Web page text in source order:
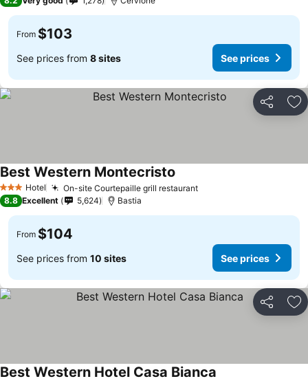
From $103
See prices from 8 sites See prices
Share
3 StarsHotel On-site Courtepaille grill restaurantSee prices
Best Western Montecristo
8.8 Excellent 5,624 Bastia
From $104
See prices from 10 sites See prices
Share
Best Western Hotel Casa Bianca